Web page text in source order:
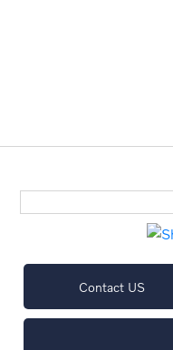
Contact US